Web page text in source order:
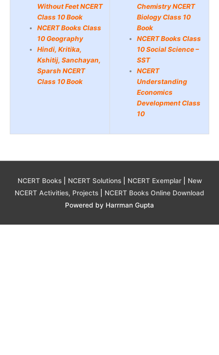
Without Feet NCERT
Class 10 Book
NCERT Books Class
10 Geography
Hindi, Kritika,
Kshitij, Sanchayan,
Sparsh NCERT
Class 10 Book
Chemistry NCERT
Biology Class 10
Book
NCERT Books Class
10 Social Science –
SST
NCERT
Understanding
Economics
Development Class
10
NCERT Books| NCERT Solutions| NCERT Exemplar| New
NCERT Activities, Projects
NCERT Books Online Download
Powered by Harrman Gupta